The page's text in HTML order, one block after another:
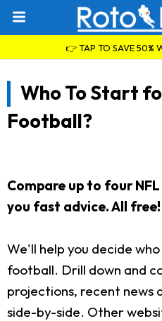
👉 TAP TO SAVE 50%
Who To Start
Football?
Compare up to four
you fast advice. All free!
We'll help you decide
football. Drill down and
projections, recent news
side-by-side. Other